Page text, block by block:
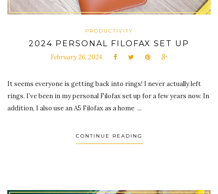
PRODUCTIVITY
2024 PERSONAL FILOFAX SET UP
February 26, 2024
It seems everyone is getting back into rings! I never actually left
rings. I’ve been in my personal Filofax set up for a few years now. In
addition, I also use an A5 Filofax as a home ...
CONTINUE READING